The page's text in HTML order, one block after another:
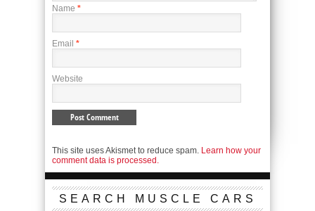
Name *
Email *
Website
This site uses Akismet to reduce spam. Learn how your
comment data is processed.
SEARCH MUSCLE CARS